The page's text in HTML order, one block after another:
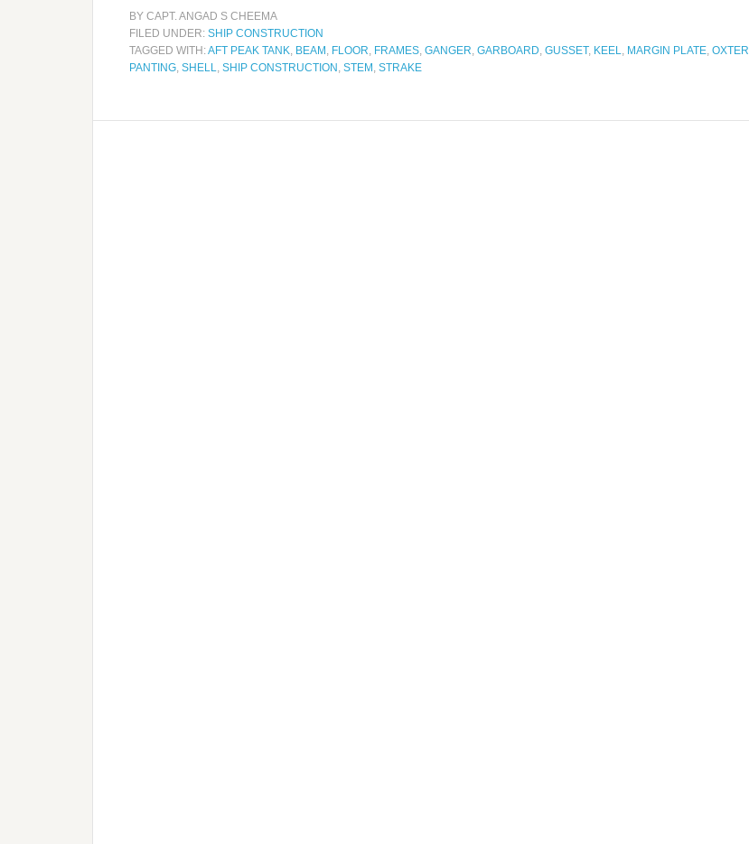
BY CAPT. ANGAD S CHEEMA
FILED UNDER: SHIP CONSTRUCTION
TAGGED WITH:AFT PEAK TANK BEAM FLOOR FRAMES GANGER GARBOARD GUSSET, KEEL MARGIN PLATE OXTER
PANTING SHELL SHIP CONSTRUCTION STEM STRAKE